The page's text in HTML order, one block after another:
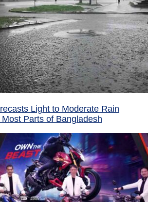
Light to Moderate Rain
Parts of Bangladesh